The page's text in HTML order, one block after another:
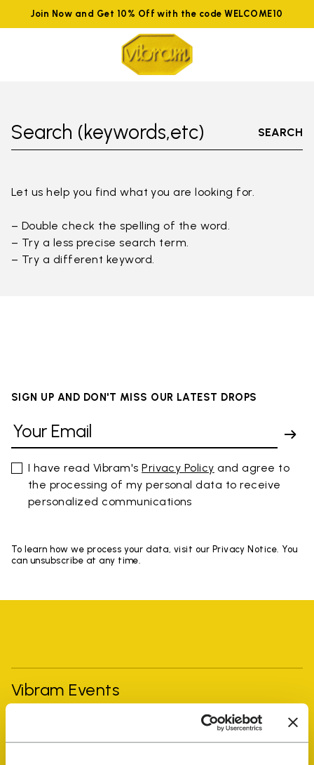
Join Now and Get 10% Off with the code WELCOME10
Search (keywords,etc) SEARCH
Let us help you find what you are looking for.
– Double check the spelling of the word.
– Try a less precise search term.
– Try a different keyword.
SIGN UP AND DON'T MISS OUR LATEST DROPS
I have read Vibram'sPrivacy Policy and agree to
the processing of my personal data to receive
personalized communications
To learn how we process your data, visit our Privacy Notice. You
can unsubscribe at any time.
Vibram Events